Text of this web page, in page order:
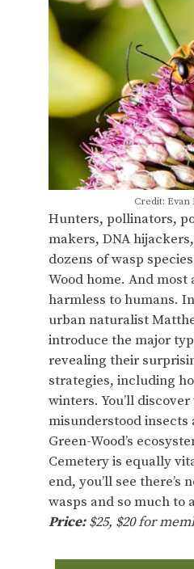
Credit: Evan
Hunters, pollinators,
makers, DNA
dozens of wasp
Wood home. And
harmless to humans.
urban naturalist
introduce the major
revealing their
strategies, including
winters. You’ll
misunderstood insects
Green-Wood’s
Cemetery is equally
end, you’ll see
wasps and so much to
Price:$25, $20 for